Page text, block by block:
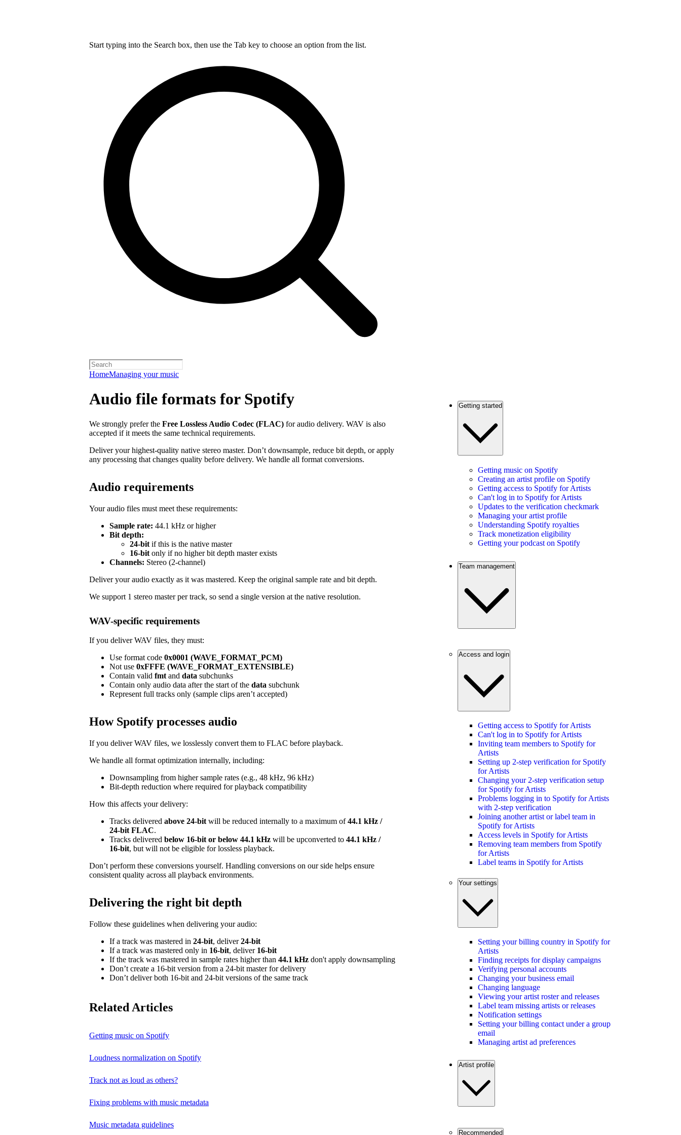
Start typing into the Search box, then use the Tab key to choose an option from the list.
HomeManaging your music
Audio file formats for Spotify
We strongly prefer the Free Lossless Audio Codec (FLAC) for audio delivery. WAV is also
accepted if it meets the same technical requirements.
Deliver your highest-quality native stereo master. Don’t downsample, reduce bit depth, or apply
any processing that changes quality before delivery. We handle all format conversions.
Audio requirements
Your audio files must meet these requirements:
Sample rate: 44.1 kHz or higher
Bit depth:
24-bit if this is the native master
16-bit only if no higher bit depth master exists
Channels: Stereo (2-channel)
Deliver your audio exactly as it was mastered. Keep the original sample rate and bit depth.
We support 1 stereo master per track, so send a single version at the native resolution.
WAV-specific requirements
If you deliver WAV files, they must:
Use format code 0x0001 (WAVE_FORMAT_PCM)
Not use 0xFFFE (WAVE_FORMAT_EXTENSIBLE)
Contain valid fmtand data subchunks
Contain only audio data after the start of the data subchunk
Represent full tracks only (sample clips aren’t accepted)
How Spotify processes audio
If you deliver WAV files, we losslessly convert them to FLAC before playback.
We handle all format optimization internally, including:
Downsampling from higher sample rates (e.g., 48 kHz, 96 kHz)
Bit‑depth reduction where required for playback compatibility
How this affects your delivery:
Tracks delivered above 24‑bit will be reduced internally to a maximum of44.1 kHz /
24‑bit FLAC.
Tracks delivered below 16‑bit or below 44.1 kHz will be upconverted to 44.1 kHz /
16‑bit, but will not be eligible for lossless playback.
Don’t perform these conversions yourself. Handling conversions on our side helps ensure
consistent quality across all playback environments.
Delivering the right bit depth
Follow these guidelines when delivering your audio:
If a track was mastered in 24‑bit, deliver24‑bit
If a track was mastered only in 16‑bit, deliver 16‑bit
If the track was mastered in sample rates higher than 44.1 kHz don't apply downsampling
Don’t create a 16‑bit version from a 24‑bit master for delivery
Don’t deliver both 16‑bit and 24‑bit versions of the same track
Related Articles
Getting music on Spotify
Loudness normalization on Spotify
Track not as loud as others?
Fixing problems with music metadata
Music metadata guidelines
Getting started
Getting music on Spotify
Creating an artist profile on Spotify
Getting access to Spotify for Artists
Can't log in to Spotify for Artists
Updates to the verification checkmark
Managing your artist profile
Understanding Spotify royalties
Track monetization eligibility
Getting your podcast on Spotify
Team management
Access and login
Getting access to Spotify for Artists
Can't log in to Spotify for Artists
Inviting team members to Spotify for
Artists
Setting up 2-step verification for Spotify
for Artists
Changing your 2-step verification setup
for Spotify for Artists
Problems logging in to Spotify for Artists
with 2-step verification
Joining another artist or label team in
Spotify for Artists
Access levels in Spotify for Artists
Removing team members from Spotify
for Artists
Label teams in Spotify for Artists
Your settings
Setting your billing country in Spotify for
Artists
Finding receipts for display campaigns
Verifying personal accounts
Changing your business email
Changing language
Viewing your artist roster and releases
Label team missing artists or releases
Notification settings
Setting your billing contact under a group
email
Managing artist ad preferences
Artist profile
Recommended